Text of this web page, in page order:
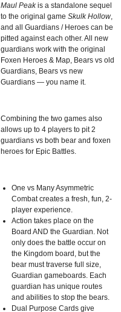
Maul Peak is a standalone sequel
to the original game Skulk Hollow,
and all Guardians / Heroes can be
pitted against each other. All new
guardians work with the original
Foxen Heroes & Map, Bears vs old
Guardians, Bears vs new
Guardians — you name it.
Combining the two games also
allows up to 4 players to pit 2
guardians vs both bear and foxen
heroes for Epic Battles.
One vs Many Asymmetric
Combat creates a fresh, fun, 2-
player experience.
Action takes place on the
Board AND the Guardian. Not
only does the battle occur on
the Kingdom board, but the
bear must traverse full size,
Guardian gameboards. Each
guardian has unique routes
and abilities to stop the bears.
Dual Purpose Cards give